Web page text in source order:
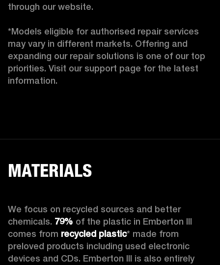
through our website.
*Models eligible for authorised repair services
may vary in different markets. Offering and
expanding our repair solutions is one of our top
priorities. Visit our support page for the latest
information.
MATERIALS
We focus on recycled sources and better
chemicals. 79% of the plastic in Emberton III
comes from recycled plastic* made from
preloved products including used electronic